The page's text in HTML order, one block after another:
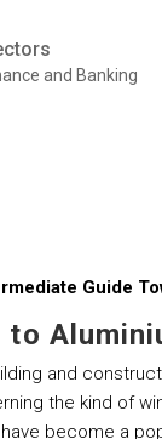
and Banking
Guide
and
the kind of
become a